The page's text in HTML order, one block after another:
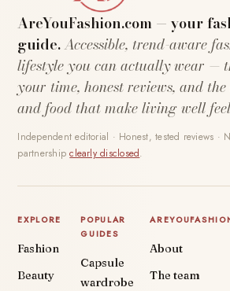
AreYouFashion.com — your
guide.Accessible, trend-aware
lifestyle you can actually wear —
your time, honest reviews, and
and food that make living well
Independent editorial · Honest, tested reviews ·
partnershipclearly disclosed.
EXPLORE
Fashion
Beauty
POPULAR
GUIDES
Capsule
wardrobe
About
The team